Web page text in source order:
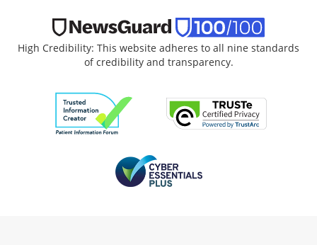
High Credibility: This website adheres to all nine standards
of credibility and transparency.